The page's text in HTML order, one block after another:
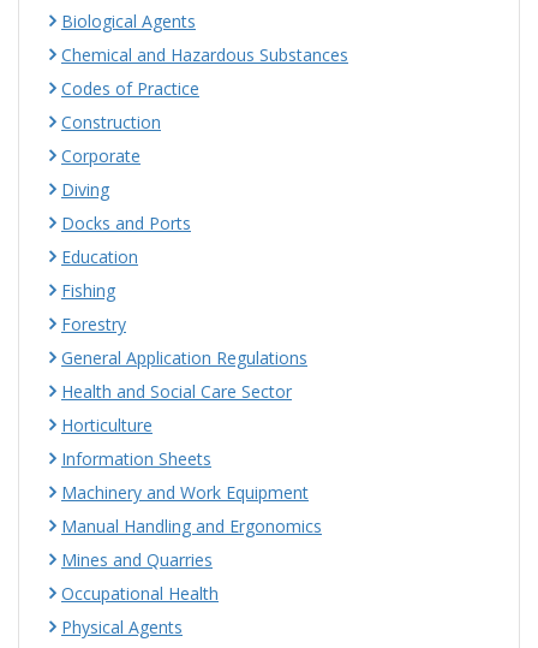
Biological Agents
Chemical and Hazardous Substances
Codes of Practice
Construction
Corporate
Diving
Docks and Ports
Education
Fishing
Forestry
General Application Regulations
Health and Social Care Sector
Horticulture
Information Sheets
Machinery and Work Equipment
Manual Handling and Ergonomics
Mines and Quarries
Occupational Health
Physical Agents